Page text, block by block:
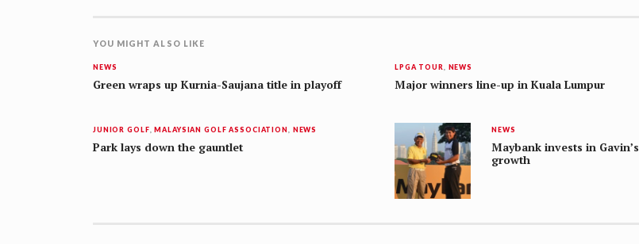
YOU MIGHT ALSO LIKE
NEWS
Green wraps up Kurnia-Saujana title in playoff
LPGA TOUR NEWS
Major winners line-up in Kuala Lumpur
JUNIOR GOLF ,MALAYSIAN GOLF ASSOCIATION NEWS
Park lays down the gauntlet
NEWS
Maybank invests in Gavin’s
growth